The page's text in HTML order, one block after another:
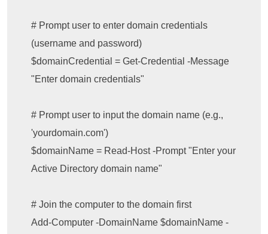
# Prompt user to enter domain credentials
(username and password)
$domainCredential = Get-Credential -Message
"Enter domain credentials"
# Prompt user to input the domain name (e.g.,
'yourdomain.com')
$domainName = Read-Host -Prompt "Enter your
Active Directory domain name"
# Join the computer to the domain first
Add-Computer -DomainName $domainName -